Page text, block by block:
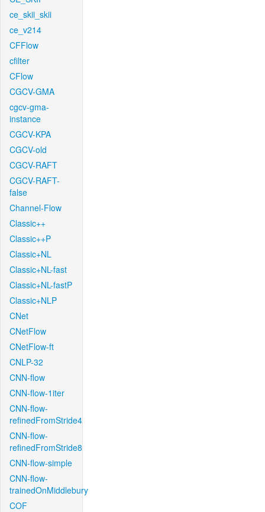
ce_skii_skii
ce_v214
CFFlow
cfilter
CFlow
CGCV-GMA
cgcv-gma-
instance
CGCV-KPA
CGCV-old
CGCV-RAFT
CGCV-RAFT-
false
Channel-Flow
Classic++
Classic++P
Classic+NL
Classic+NL-fast
Classic+NL-fastP
Classic+NLP
CNet
CNetFlow
CNetFlow-ft
CNLP-32
CNN-flow
CNN-flow-1iter
CNN-flow-
refinedFromStride4
CNN-flow-
refinedFromStride8
CNN-flow-simple
CNN-flow-
trainedOnMiddlebury
COF